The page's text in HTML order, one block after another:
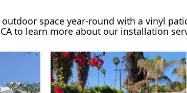
space year-round with a vinyl
to learn more about our installation